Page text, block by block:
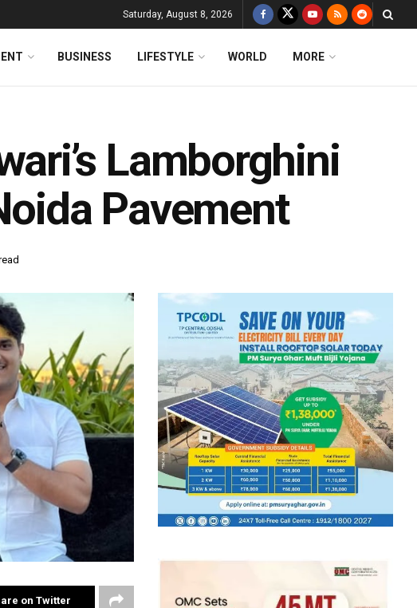
Saturday, August 8, 2026
BUSINESS LIFESTYLE WORLD MORE
Lamborghini
Pavement
on Twitter